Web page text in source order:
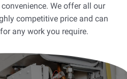
We offer all our
competitive price and can
any work you require.